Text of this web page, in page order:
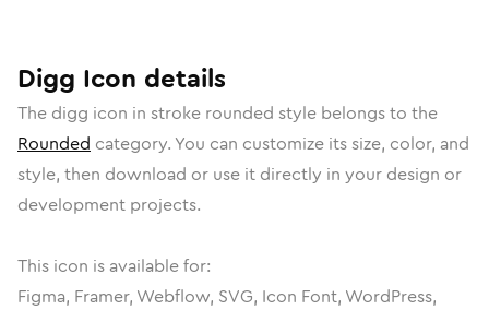
Digg Icon details
The digg icon in stroke rounded style belongs to the
Rounded category. You can customize its size, color, and
style, then download or use it directly in your design or
development projects.
This icon is available for:
Figma, Framer, Webflow, SVG, Icon Font, WordPress,